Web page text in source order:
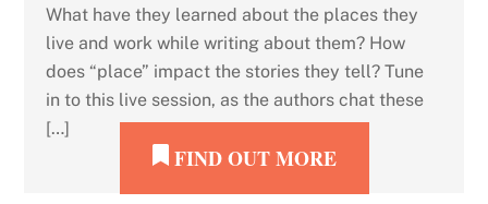
What have they learned about the places they
live and work while writing about them? How
does “place” impact the stories they tell? Tune
in to this live session, as the authors chat these
[…]
FIND OUT MORE